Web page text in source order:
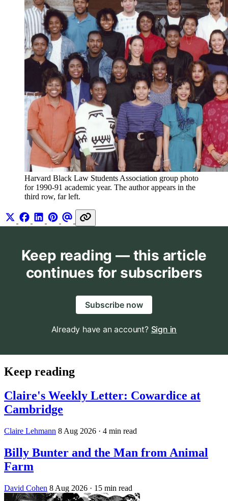
Harvard Black Law Students Association group photo
for 1990-91 academic year. The author appears in the
third row, far left.
Keep reading — this article
continues for subscribers
Subscribe now
Already have an account? Sign in
Keep reading
Claire's Weekly Letter: Cowardice at
Cambridge
Claire Lehmann 8 Aug 2026 · 4 min read
Billy Bunter and the Man from Animal
Farm
David Cohen 8 Aug 2026 · 15 min read